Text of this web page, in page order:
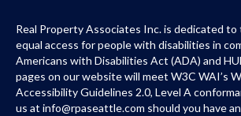
Real Property Associates Inc. is dedicated
equal access for people with disabilities in
Americans with Disabilities Act (ADA) and
pages on our website will meet W3C WAI’s
Accessibility Guidelines 2.0, Level A
us at info@rpaseattle.com should you have